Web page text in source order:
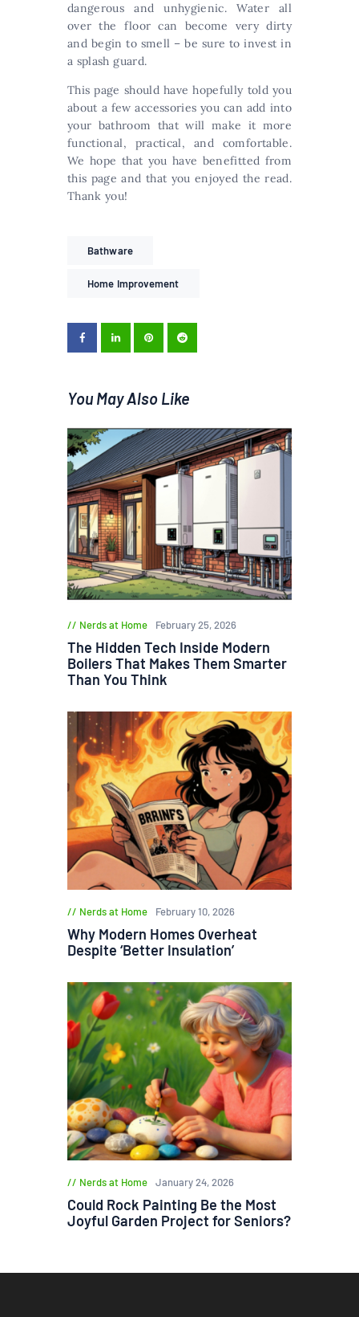
dangerous and unhygienic. Water all
over the floor can become very dirty
and begin to smell – be sure to invest in
a splash guard.
This page should have hopefully told you
about a few accessories you can add into
your bathroom that will make it more
functional, practical, and comfortable.
We hope that you have benefitted from
this page and that you enjoyed the read.
Thank you!
Bathware
Home Improvement
You May Also Like
Nerds at Home February 25, 2026
The Hidden Tech Inside Modern
Boilers That Makes Them Smarter
Than You Think
Nerds at Home February 10, 2026
Why Modern Homes Overheat
Despite ‘Better Insulation’
Nerds at Home January 24, 2026
Could Rock Painting Be the Most
Joyful Garden Project for Seniors?